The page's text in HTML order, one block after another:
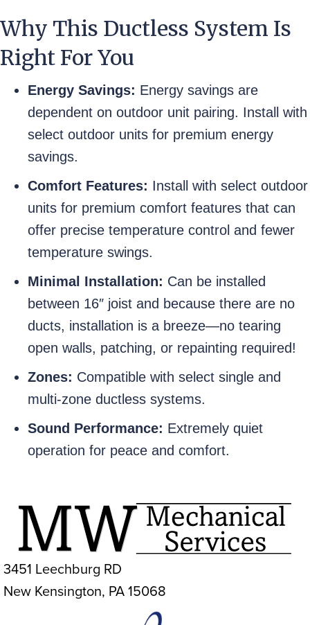
Why This Ductless System Is
Right For You
Energy Savings: Energy savings are
dependent on outdoor unit pairing. Install with
select outdoor units for premium energy
savings.
Comfort Features: Install with select outdoor
units for premium comfort features that can
offer precise temperature control and fewer
temperature swings.
Minimal Installation: Can be installed
between 16″ joist and because there are no
ducts, installation is a breeze—no tearing
open walls, patching, or repainting required!
Zones: Compatible with select single and
multi-zone ductless systems.
Sound Performance: Extremely quiet
operation for peace and comfort.
3451 Leechburg RD
New Kensington, PA 15068